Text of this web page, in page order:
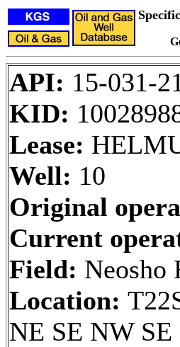
API: 15-031-
KID:
Lease:
Well: 10
Original
Current
Field: Neosho
Location:
NE SE NW SE